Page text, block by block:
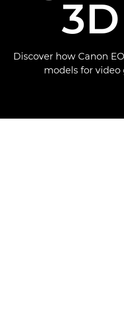
Discover how Canon
models for